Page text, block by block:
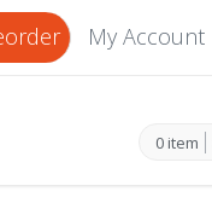
My Account
0 item